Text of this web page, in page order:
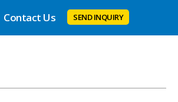
Contact Us SEND INQUIRY